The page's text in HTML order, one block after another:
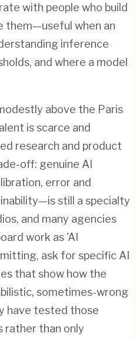
with people who build
them—useful when an
inference
and where a model
above the Paris
is scarce and
research and product
off: genuine AI
error and
still a specialty
and many agencies
work as 'AI
ask for specific AI
that show how the
sometimes-wrong
have tested those
rather than only